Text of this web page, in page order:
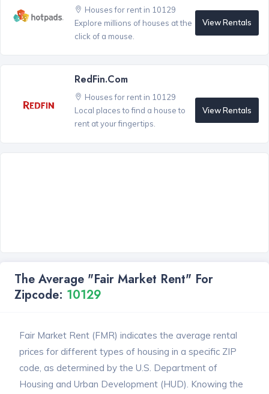
Houses for rent in 10129
Explore millions of houses at the
click of a mouse.
View Rentals
RedFin.com
Houses for rent in 10129
Local places to find a house to
rent at your fingertips.
View Rentals
The Average "Fair Market Rent" For
Zipcode: 10129
Fair Market Rent (FMR) indicates the average rental
prices for different types of housing in a specific ZIP
code, as determined by the U.S. Department of
Housing and Urban Development (HUD). Knowing the